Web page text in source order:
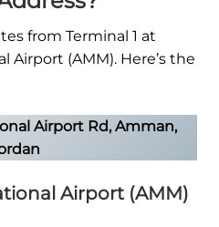
from Terminal 1 at
Airport (AMM). Here’s the
Airport Rd, Amman,
Airport (AMM)